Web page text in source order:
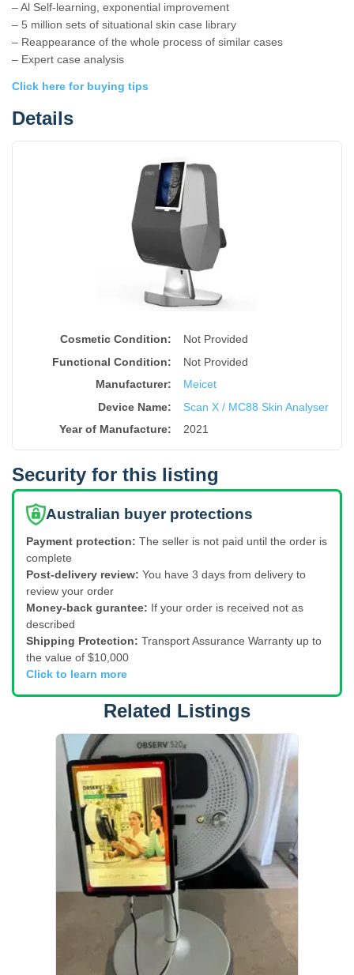
– Al Self-learning, exponential improvement
– 5 million sets of situational skin case library
– Reappearance of the whole process of similar cases
– Expert case analysis
Click here for buying tips
Details
Cosmetic Condition:
Not Provided
Functional Condition:
Not Provided
Manufacturer:
Meicet
Device Name:
Scan X / MC88 Skin Analyser
Year of Manufacture: 2021
Security for this listing
Australian buyer protections
Payment protection: The seller is not paid until the order is
complete
Post-delivery review: You have 3 days from delivery to
review your order
Money-back gurantee: If your order is received not as
described
Shipping Protection: Transport Assurance Warranty up to
the value of $10,000
Click to learn more
Related Listings